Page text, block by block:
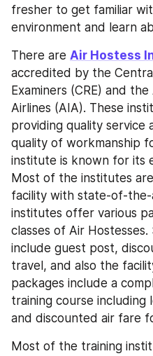
fresher to get familiar
environment and learn
There are Air Hostess
accredited by the
Examiners (CRE) and
Airlines (AIA). These
providing quality service
quality of workmanship
institute is known for its
Most of the institutes
facility with state-of-
institutes offer various
classes of Air
include guest post,
travel, and also the
packages include a
training course
and discounted air fare
Most of the training